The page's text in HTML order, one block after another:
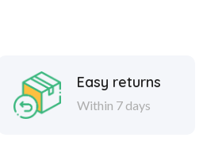
Easy returns
Within 7 days